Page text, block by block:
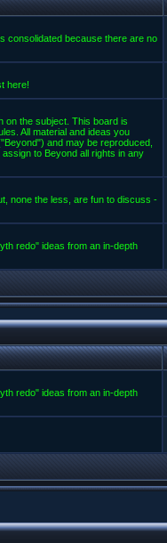
consolidated because there are no
here!
on the subject. This board is
All material and ideas you
and may be reproduced,
to Beyond all rights in any
none the less, are fun to discuss -
redo" ideas from an in-depth
redo" ideas from an in-depth